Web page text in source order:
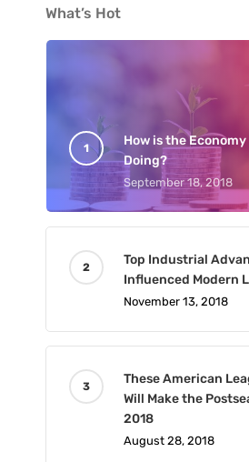
What’s Hot
How is the Economy
Doing?
September 18, 2018
Top Industrial
Influenced Modern
November 13, 2018
These American
Will Make the
2018
August 28, 2018